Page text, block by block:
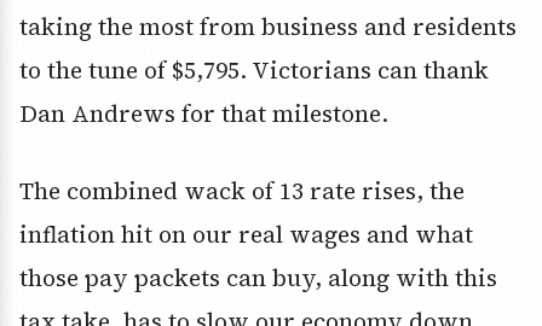
taking the most from business and residents
to the tune of $5,795. Victorians can thank
Dan Andrews for that milestone.
The combined wack of 13 rate rises, the
inflation hit on our real wages and what
those pay packets can buy, along with this